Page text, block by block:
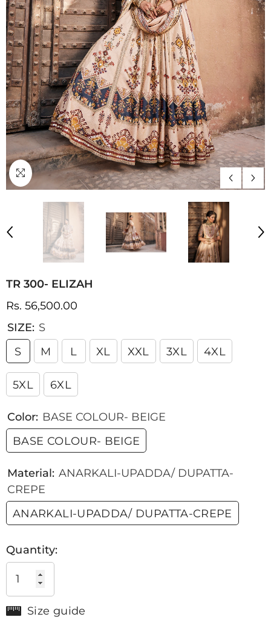
TR 300- ELIZAH
Rs. 56,500.00
SIZE: S
S
M L XL XXL 3XL 4XL
5XL 6XL
Color: BASE COLOUR- BEIGE
BASE COLOUR- BEIGE
Material: ANARKALI-UPADDA/ DUPATTA-
CREPE
ANARKALI-UPADDA/ DUPATTA-CREPE
Quantity:
Size guide